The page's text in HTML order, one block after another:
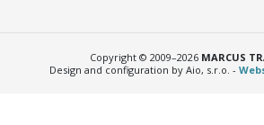
Copyright © 2009–2026 MARCUS
Design and configuration by Aio, s.r.o. -